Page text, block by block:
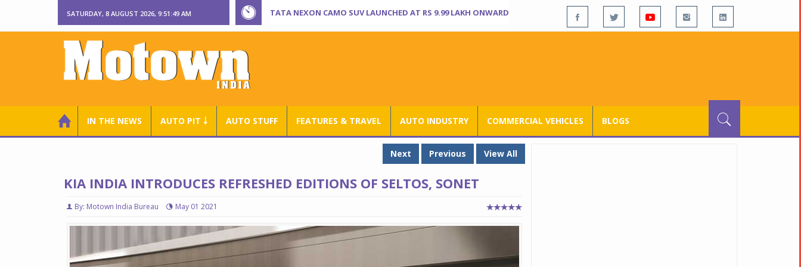
SATURDAY, 8 AUGUST 2026, 9:51:50 AM TATA NEXON CAMO SUV LAUNCHED AT RS 9.99 LAKH ONWARD
IN THE NEWS AUTO PIT ￬ AUTO STUFF FEATURES & TRAVEL AUTO INDUSTRY COMMERCIAL VEHICLES BLOGS
Next Previous View All
KIA INDIA INTRODUCES REFRESHED EDITIONS OF SELTOS, SONET
By: Motown India Bureau May 01 2021